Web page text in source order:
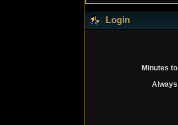
Login
Minutes